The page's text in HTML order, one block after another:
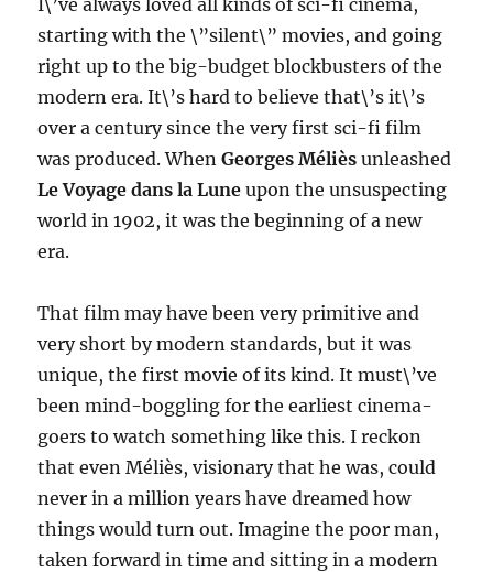
I\’ve always loved all kinds of sci-fi cinema,
starting with the \”silent\” movies, and going
right up to the big-budget blockbusters of the
modern era. It\’s hard to believe that\’s it\’s
over a century since the very first sci-fi film
was produced. WhenGeorges Méliès unleashed
Le Voyage dans la Lune upon the unsuspecting
world in 1902, it was the beginning of a new
era.
That film may have been very primitive and
very short by modern standards, but it was
unique, the first movie of its kind. It must\’ve
been mind-boggling for the earliest cinema-
goers to watch something like this. I reckon
that even Méliès, visionary that he was, could
never in a million years have dreamed how
things would turn out. Imagine the poor man,
taken forward in time and sitting in a modern